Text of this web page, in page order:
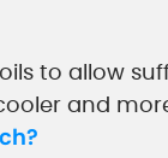
to allow
and